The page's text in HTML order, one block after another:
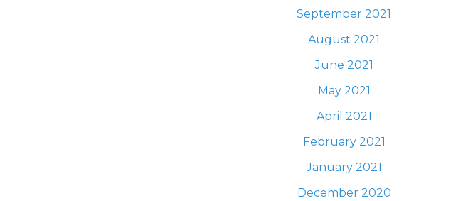
September 2021
August 2021
June 2021
May 2021
April 2021
February 2021
January 2021
December 2020